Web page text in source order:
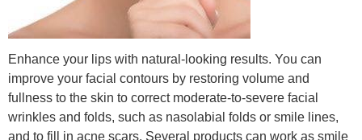
Enhance your lips with natural-looking results. You can
improve your facial contours by restoring volume and
fullness to the skin to correct moderate-to-severe facial
wrinkles and folds, such as nasolabial folds or smile lines,
and to fill in acne scars. Several products can work as smile